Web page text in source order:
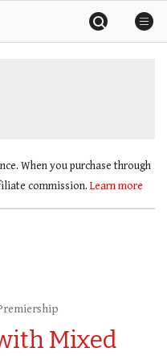
When you purchase through
commission. Learn more
Mixed